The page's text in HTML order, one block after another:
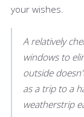
your wishes.
A relatively
windows to
outside
as a trip to a
weatherstrip